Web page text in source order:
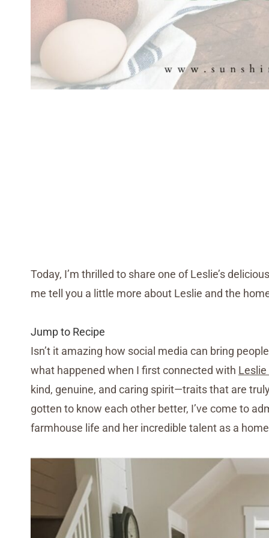
Today, I’m thrilled to share one of Leslie’s
me tell you a little more about Leslie and the
Jump to Recipe
Isn’t it amazing how social media can bring
what happened when I first connected with
kind, genuine, and caring spirit—traits that are
gotten to know each other better, I’ve come to
farmhouse life and her incredible talent as a